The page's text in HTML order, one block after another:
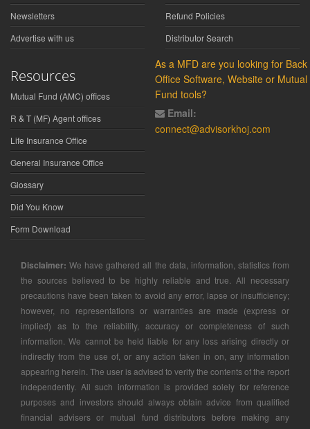
Newsletters
Advertise with us
Refund Policies
Distributor Search
Resources
Mutual Fund (AMC) offices
R & T (MF) Agent offices
Life Insurance Office
General Insurance Office
Glossary
Did You Know
Form Download
As a MFD are you looking for Back
Office Software, Website or Mutual
Fund tools?
Email:
connect@advisorkhoj.com
Disclaimer: We have gathered all the data, information, statistics from
the sources believed to be highly reliable and true. All necessary
precautions have been taken to avoid any error, lapse or insufficiency;
however, no representations or warranties are made (express or
implied) as to the reliability, accuracy or completeness of such
information. We cannot be held liable for any loss arising directly or
indirectly from the use of, or any action taken in on, any information
appearing herein. The user is advised to verify the contents of the report
independently. All such information is provided solely for reference
purposes and investors should always obtain advice from qualified
financial advisers or mutual fund distributors before making any